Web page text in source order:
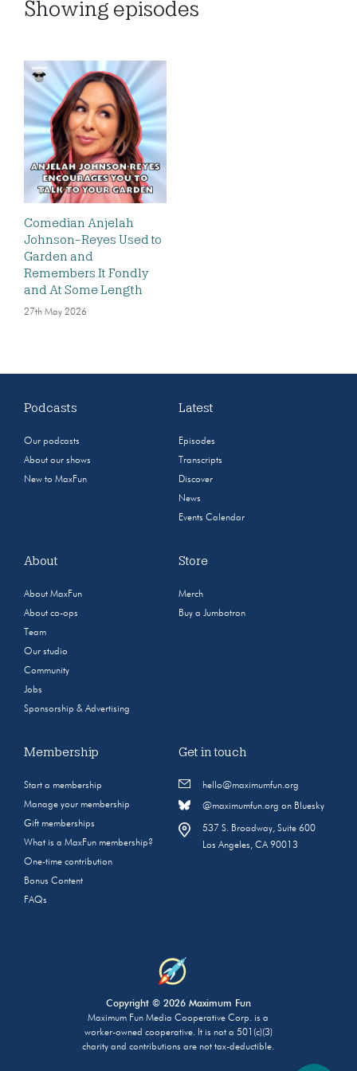
Showing episodes
Comedian Anjelah
Johnson-Reyes Used to
Garden and
Remembers It Fondly
and At Some Length
27th May 2026
Podcasts
Our podcasts
About our shows
New to MaxFun
Latest
Episodes
Transcripts
Discover
News
Events Calendar
About
About MaxFun
About co-ops
Team
Our studio
Community
Jobs
Sponsorship & Advertising
Store
Merch
Buy a Jumbotron
Membership
Start a membership
Manage your membership
Gift memberships
What is a MaxFun membership?
One-time contribution
Bonus Content
FAQs
Get in touch
hello@maximumfun.org
@maximumfun.org on Bluesky
537 S. Broadway, Suite 600
Los Angeles, CA 90013
Copyright © 2026 Maximum Fun
Maximum Fun Media Cooperative Corp. is a
worker-owned cooperative. It is not a 501(c)(3)
charity and contributions are not tax-deductible.